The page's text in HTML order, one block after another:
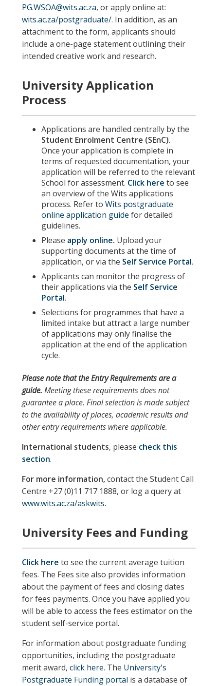
PG.WSOA@wits.ac.za, or apply online at:
wits.ac.za/postgraduate/. In addition, as an
attachment to the form, applicants should
include a one-page statement outlining their
intended creative work and research.
University Application
Process
Applications are handled centrally by the
Student Enrolment Centre (SEnC).
Once your application is complete in
terms of requested documentation, your
application will be referred to the relevant
School for assessment. Click here to see
an overview of the Wits applications
process. Refer to Wits postgraduate
online application guide for detailed
guidelines.
Please apply online. Upload your
supporting documents at the time of
application, or via the Self Service Portal.
Applicants can monitor the progress of
their applications via the Self Service
Portal.
Selections for programmes that have a
limited intake but attract a large number
of applications may only finalise the
application at the end of the application
cycle.
Please notethat theEntry Requirementsare a
guide. Meeting these requirements does not
guarantee a place. Final selection is made subject
to the availability of places, academic results and
other entry requirements where applicable.
International students, please check this
section.
For more information,contact the Student Call
Centre +27 (0)11 717 1888, or log a query at
www.wits.ac.za/askwits.
University Fees and Funding
Click here to see the current average tuition
fees. The Fees site also provides information
about the payment of fees and closing dates
for fees payments. Once you have applied you
will be able to access the fees estimator on the
student self-service portal.
For information about postgraduate funding
opportunities, including the postgraduate
merit award, click here. The University's
Postgraduate Funding portal is a database of